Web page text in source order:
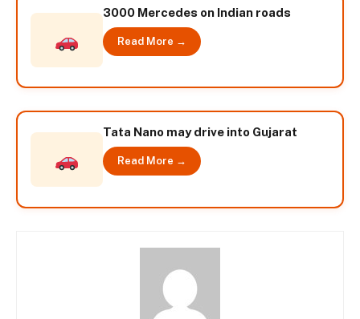
3000 Mercedes on Indian roads
Read More →
Tata Nano may drive into Gujarat
Read More →